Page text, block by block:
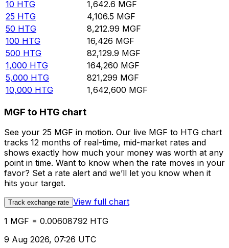
10 HTG 1,642.6 MGF
25 HTG 4,106.5 MGF
50 HTG 8,212.99 MGF
100 HTG 16,426 MGF
500 HTG 82,129.9 MGF
1,000 HTG 164,260 MGF
5,000 HTG 821,299 MGF
10,000 HTG 1,642,600 MGF
MGF to HTG chart
See your 25 MGF in motion. Our live MGF to HTG chart
tracks 12 months of real-time, mid-market rates and
shows exactly how much your money was worth at any
point in time. Want to know when the rate moves in your
favor? Set a rate alert and we’ll let you know when it
hits your target.
Track exchange rate View full chart
1 MGF = 0.00608792 HTG
9 Aug 2026, 07:26 UTC